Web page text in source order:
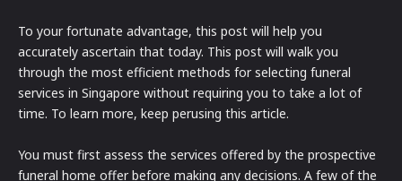
To your fortunate advantage, this post will help you
accurately ascertain that today. This post will walk you
through the most efficient methods for selecting funeral
services in Singapore without requiring you to take a lot of
time. To learn more, keep perusing this article.
You must first assess the services offered by the prospective
funeral home offer before making any decisions. A few of the